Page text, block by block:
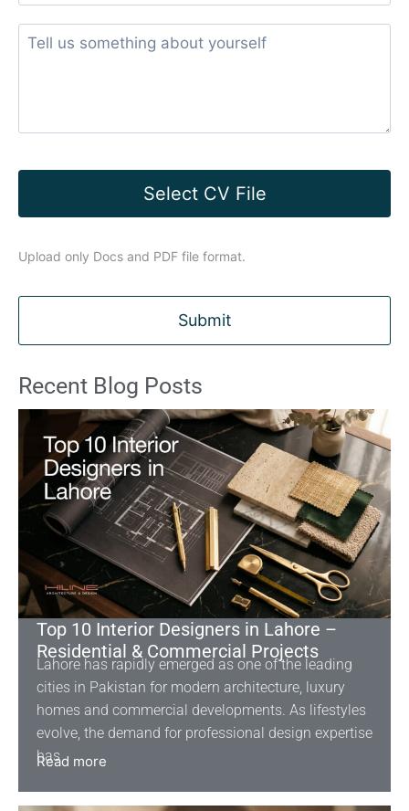
Select CV File
Upload only Docs and PDF file format.
Recent Blog Posts
Top 10 Interior Designers in Lahore –
Residential & Commercial Projects
Lahore has rapidly emerged as one of the leading
cities in Pakistan for modern architecture, luxury
homes and commercial developments. As lifestyles
evolve, the demand for professional design expertise
has
Read more